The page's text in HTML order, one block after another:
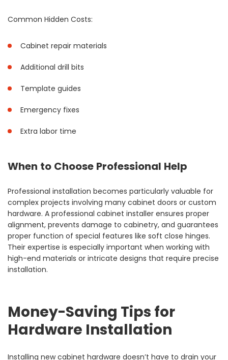
Common Hidden Costs:
Cabinet repair materials
Additional drill bits
Template guides
Emergency fixes
Extra labor time
When to Choose Professional Help
Professional installation becomes particularly valuable for
complex projects involving many cabinet doors or custom
hardware. A professional cabinet installer ensures proper
alignment, prevents damage to cabinetry, and guarantees
proper function of special features like soft close hinges.
Their expertise is especially important when working with
high-end materials or intricate designs that require precise
installation.
Money-Saving Tips for
Hardware Installation
Installing new cabinet hardware doesn’t have to drain your